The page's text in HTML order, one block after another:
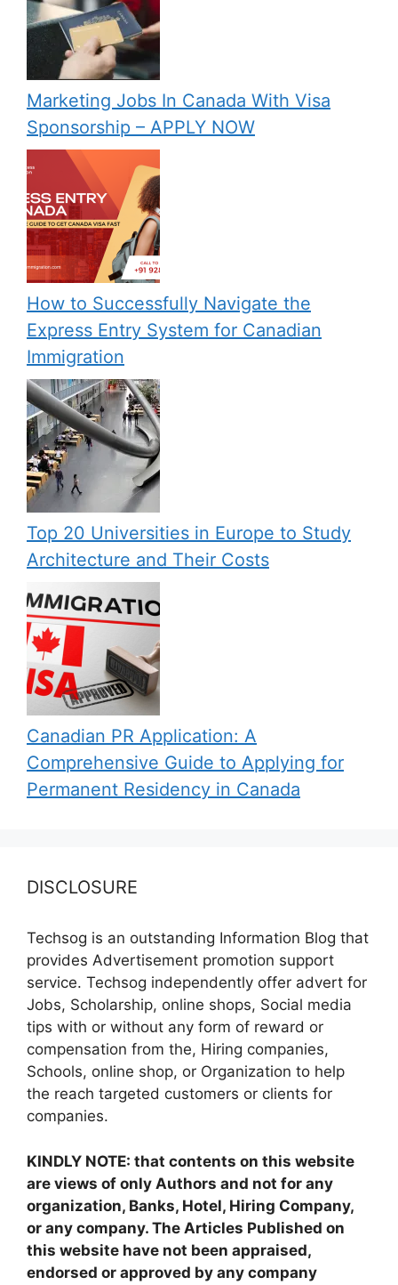
Marketing Jobs In Canada With Visa
Sponsorship – APPLY NOW
How to Successfully Navigate the
Express Entry System for Canadian
Immigration
Top 20 Universities in Europe to Study
Architecture and Their Costs
Canadian PR Application: A
Comprehensive Guide to Applying for
Permanent Residency in Canada
DISCLOSURE
Techsog is an outstanding Information Blog that
provides Advertisement promotion support
service. Techsog independently offer advert for
Jobs, Scholarship, online shops, Social media
tips with or without any form of reward or
compensation from the, Hiring companies,
Schools, online shop, or Organization to help
the reach targeted customers or clients for
companies.
KINDLY NOTE: that contents on this website
are views of only Authors and not for any
organization, Banks, Hotel, Hiring Company,
or any company. The Articles Published on
this website have not been appraised,
endorsed or approved by any company